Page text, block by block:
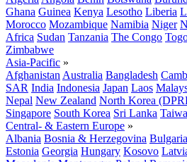
Ghana Guinea Kenya Lesotho Liberia
Morocco Mozambique Namibia Niger
Africa Sudan Tanzania The Congo
Zimbabwe
Asia-Pacific »
Afghanistan Australia Bangladesh
SAR India Indonesia Japan Laos
Nepal New Zealand North Korea
Singapore South Korea Sri Lanka
Central- & Eastern Europe »
Albania Bosnia & Herzegovina Bulgaria
Estonia Georgia Hungary Kosovo